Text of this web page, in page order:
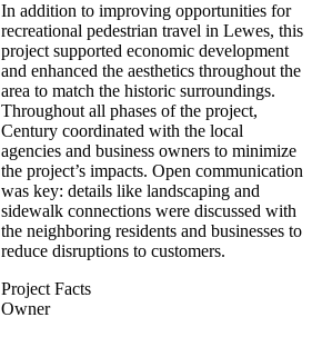
In addition to improving opportunities for
recreational pedestrian travel in Lewes, this
project supported economic development
and enhanced the aesthetics throughout the
area to match the historic surroundings.
Throughout all phases of the project,
Century coordinated with the local
agencies and business owners to minimize
the project’s impacts. Open communication
was key: details like landscaping and
sidewalk connections were discussed with
the neighboring residents and businesses to
reduce disruptions to customers.
Project Facts
Owner